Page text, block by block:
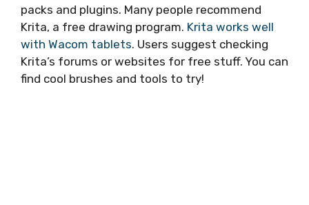
packs and plugins. Many people recommend
Krita, a free drawing program. Krita works well
with Wacom tablets. Users suggest checking
Krita’s forums or websites for free stuff. You can
find cool brushes and tools to try!